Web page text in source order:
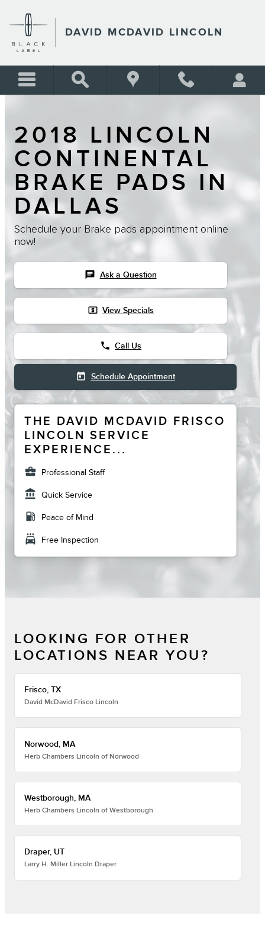
DAVID MCDAVID LINCOLN
2018 LINCOLN
CONTINENTAL
BRAKE PADS IN
DALLAS
Schedule your Brake pads appointment online
now!
chat Ask a Question
local_atm View Specials
phone Call Us
today Schedule Appointment
THE DAVID MCDAVID FRISCO
LINCOLN SERVICE
EXPERIENCE...
business_center Professional Staff
account_balance Quick Service
local_gas_station Peace of Mind
local_car_wash Free Inspection
LOOKING FOR OTHER
LOCATIONS NEAR YOU?
Frisco, TX
David McDavid Frisco Lincoln
Norwood, MA
Herb Chambers Lincoln of Norwood
Westborough, MA
Herb Chambers Lincoln of Westborough
Draper, UT
Larry H. Miller Lincoln Draper